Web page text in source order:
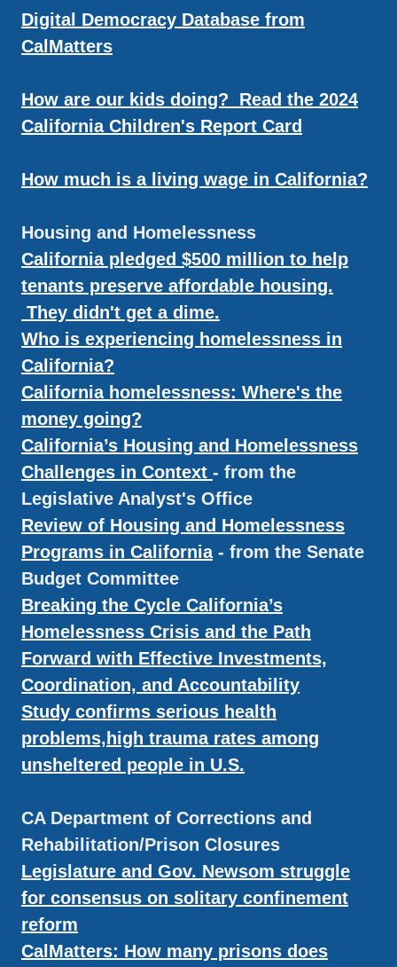
Digital Democracy Database from
CalMatters
How are our kids doing? Read the 2024
California Children's Report Card
How much is a living wage in California?
Housing and Homelessness
California pledged $500 million to help
tenants preserve affordable housing.
They didn't get a dime.
Who is experiencing homelessness in
California?
California homelessness: Where's the
money going?
California’s Housing and Homelessness
Challenges in Context - from the
Legislative Analyst's Office
Review of Housing and Homelessness
Programs in California- from the Senate
Budget Committee
Breaking the Cycle California’s
Homelessness Crisis and the Path
Forward with Effective Investments,
Coordination, and Accountability
Study confirms serious health
problems,high trauma rates among
unsheltered people in U.S.
CA Department of Corrections and
Rehabilitation/Prison Closures
Legislature and Gov. Newsom struggle
for consensus on solitary confinement
reform
CalMatters: How many prisons does